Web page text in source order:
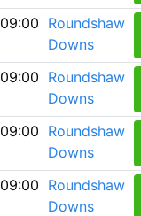
09:00 Roundshaw
Downs
09:00 Roundshaw
Downs
09:00 Roundshaw
Downs
09:00 Roundshaw
Downs